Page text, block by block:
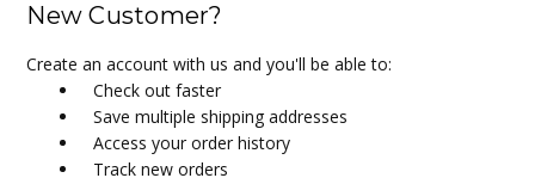
New Customer?
Create an account with us and you'll be able to:
Check out faster
Save multiple shipping addresses
Access your order history
Track new orders